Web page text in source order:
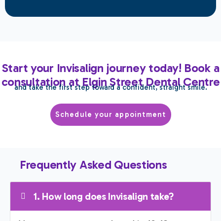
Start your Invisalign journey today! Book a
consultation at Elgin Street Dental Centre
and take the first step toward a confident, straight smile.
Schedule your appointment
Frequently Asked Questions
1. How long does Invisalign take?